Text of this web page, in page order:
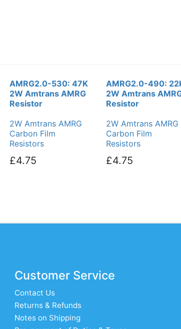
AMRG2.0-530: 47K
2W Amtrans AMRG
Resistor
2W Amtrans AMRG
Carbon Film
Resistors
£4.75
AMRG2.0-490:
2W Amtrans
Resistor
2W Amtrans AMRG
Carbon Film
Resistors
£4.75
Customer Service
Contact Us
Returns & Refunds
Notes on Shipping